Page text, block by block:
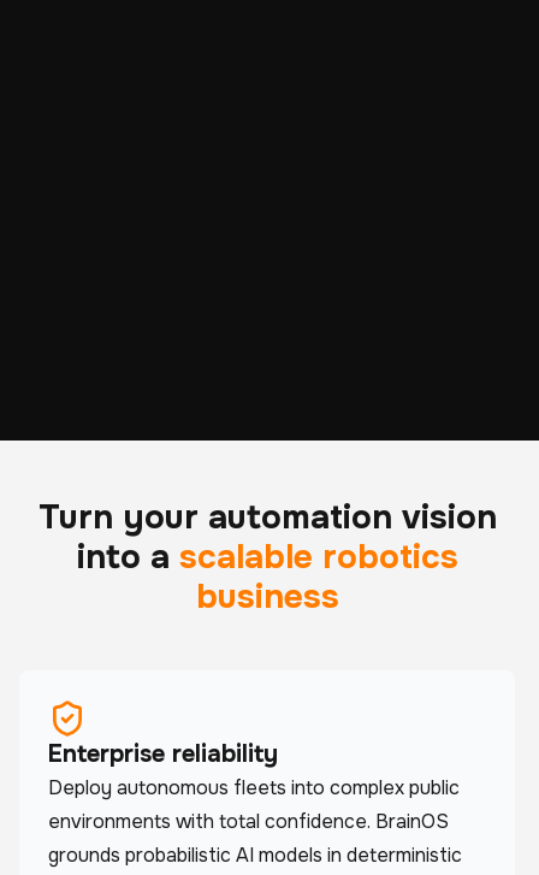
Turn your automation vision
into a scalable robotics
business
Enterprise reliability
Deploy autonomous fleets into complex public
environments with total confidence. BrainOS
grounds probabilistic AI models in deterministic